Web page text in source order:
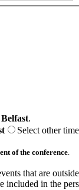
.
Select other
of the conference.
that are
in the